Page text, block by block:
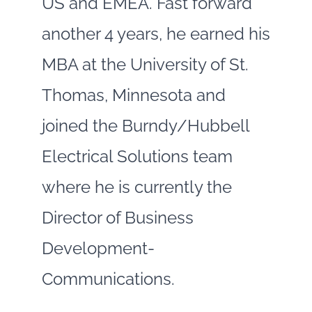
another 4 years, he earned his
MBA at the University of St.
Thomas, Minnesota and
joined the Burndy/Hubbell
Electrical Solutions team
where he is currently the
Director of Business
Development-
Communications.